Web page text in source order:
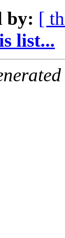
by: [
list...